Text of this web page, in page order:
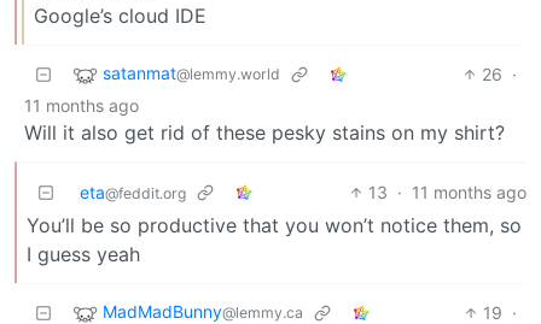
Google’s cloud IDE
satanmat@lemmy.world 26 ·
11 months ago
Will it also get rid of these pesky stains on my shirt?
eta@feddit.org 13 · 11 months ago
You’ll be so productive that you won’t notice them, so
I guess yeah
MadMadBunny@lemmy.ca 19 ·